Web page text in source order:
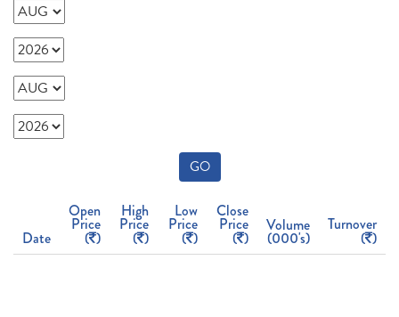
GO
Date
Open
Price
( )
High
Price
( )
Low
Price
( )
Close
Price
( )
Volume
(000's)
Turnover
( )